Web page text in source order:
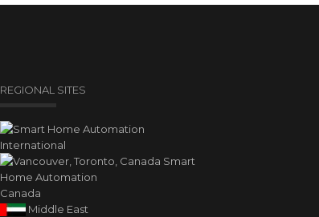
REGIONAL SITES
International
Canada
Middle East